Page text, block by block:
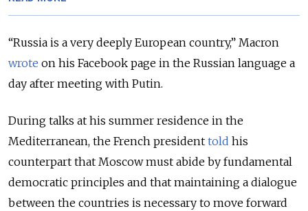
“Russia is a very deeply European country,” Macron
wrote on his Facebook page in the Russian language a
day after meeting with Putin.
During talks at his summer residence in the
Mediterranean, the French president told his
counterpart that Moscow must abide by fundamental
democratic principles and that maintaining a dialogue
between the countries is necessary to move forward